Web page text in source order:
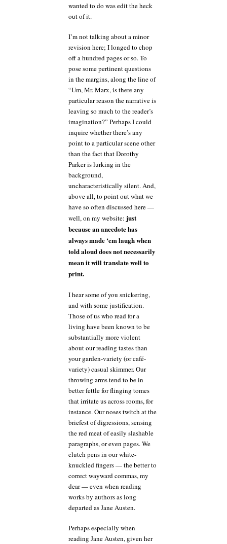
wanted to do was edit the heck
out of it.
I’m not talking about a minor
revision here; I longed to chop
off a hundred pages or so. To
pose some pertinent questions
in the margins, along the line of
“Um, Mr. Marx, is there any
particular reason the narrative is
leaving so much to the reader’s
imagination?” Perhaps I could
inquire whether there’s any
point to a particular scene other
than the fact that Dorothy
Parker is lurking in the
background,
uncharacteristically silent. And,
above all, to point out what we
have so often discussed here —
well, on my website: just
because an anecdote has
always made ‘em laugh when
told aloud does not necessarily
mean it will translate well to
print.
I hear some of you snickering,
and with some justification.
Those of us who read for a
living have been known to be
substantially more violent
about our reading tastes than
your garden-variety (or café-
variety) casual skimmer. Our
throwing arms tend to be in
better fettle for flinging tomes
that irritate us across rooms, for
instance. Our noses twitch at the
briefest of digressions, sensing
the red meat of easily slashable
paragraphs, or even pages. We
clutch pens in our white-
knuckled fingers — the better to
correct wayward commas, my
dear — even when reading
works by authors as long
departed as Jane Austen.
Perhaps especially when
reading Jane Austen, given her